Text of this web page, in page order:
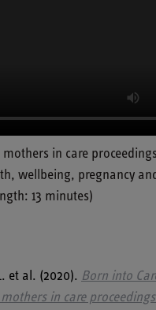
in care
wellbeing, pregnancy
13 minutes)
et al. (2020). Born into
in care